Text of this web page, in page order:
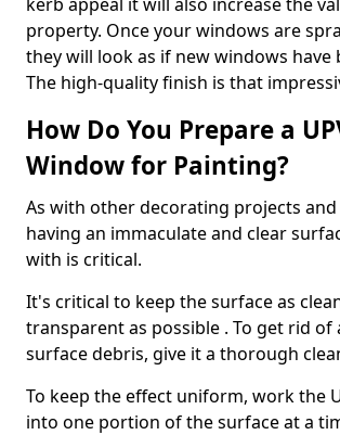
property. Once your windows are
they will look as if new windows have
The high-quality finish is that
How Do You Prepare a
Window for Painting?
As with other decorating projects and
having an immaculate and clear
with is critical.
It's critical to keep the surface as
transparent as possible . To get rid of
surface debris, give it a thorough
To keep the effect uniform, work the
into one portion of the surface at a